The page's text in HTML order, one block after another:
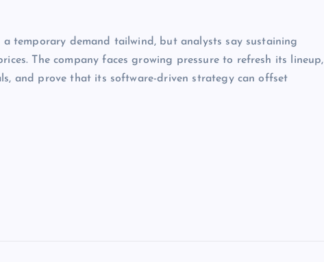
temporary demand tailwind, but analysts say sustaining
The company faces growing pressure to refresh its lineup,
and prove that its software-driven strategy can offset